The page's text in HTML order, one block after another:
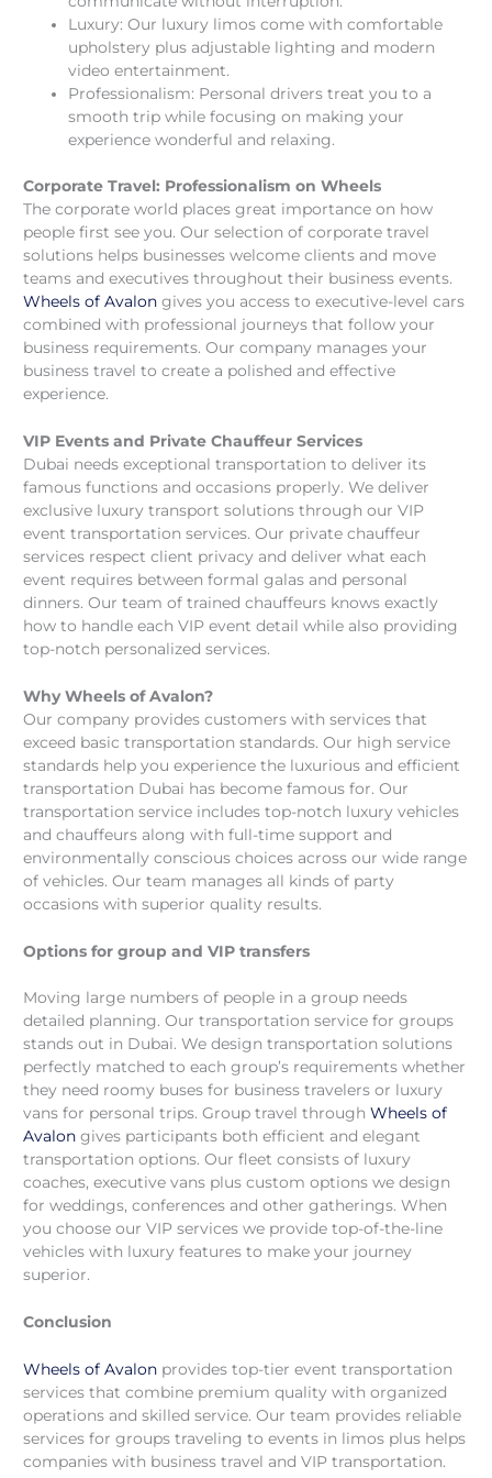
Luxury: Our luxury limos come with comfortable
upholstery plus adjustable lighting and modern
video entertainment.
Professionalism: Personal drivers treat you to a
smooth trip while focusing on making your
experience wonderful and relaxing.
Corporate Travel: Professionalism on Wheels
The corporate world places great importance on how
people first see you. Our selection of corporate travel
solutions helps businesses welcome clients and move
teams and executives throughout their business events.
Wheels of Avalon gives you access to executive-level cars
combined with professional journeys that follow your
business requirements. Our company manages your
business travel to create a polished and effective
experience.
VIP Events and Private Chauffeur Services
Dubai needs exceptional transportation to deliver its
famous functions and occasions properly. We deliver
exclusive luxury transport solutions through our VIP
event transportation services. Our private chauffeur
services respect client privacy and deliver what each
event requires between formal galas and personal
dinners. Our team of trained chauffeurs knows exactly
how to handle each VIP event detail while also providing
top-notch personalized services.
Why Wheels of Avalon?
Our company provides customers with services that
exceed basic transportation standards. Our high service
standards help you experience the luxurious and efficient
transportation Dubai has become famous for. Our
transportation service includes top-notch luxury vehicles
and chauffeurs along with full-time support and
environmentally conscious choices across our wide range
of vehicles. Our team manages all kinds of party
occasions with superior quality results.
Options for group and VIP transfers
Moving large numbers of people in a group needs
detailed planning. Our transportation service for groups
stands out in Dubai. We design transportation solutions
perfectly matched to each group’s requirements whether
they need roomy buses for business travelers or luxury
vans for personal trips. Group travel throughWheels of
Avalon gives participants both efficient and elegant
transportation options. Our fleet consists of luxury
coaches, executive vans plus custom options we design
for weddings, conferences and other gatherings. When
you choose our VIP services we provide top-of-the-line
vehicles with luxury features to make your journey
superior.
Conclusion
Wheels of Avalon provides top-tier event transportation
services that combine premium quality with organized
operations and skilled service. Our team provides reliable
services for groups traveling to events in limos plus helps
companies with business travel and VIP transportation.